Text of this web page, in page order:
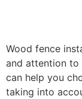
Wood fence
and attention to
can help you
taking into